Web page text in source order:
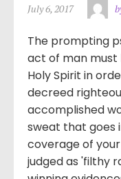
July 6, 2017
The prompting
act of man must
Holy Spirit in
decreed
accomplished
sweat that goes
coverage of
judged as 'filthy